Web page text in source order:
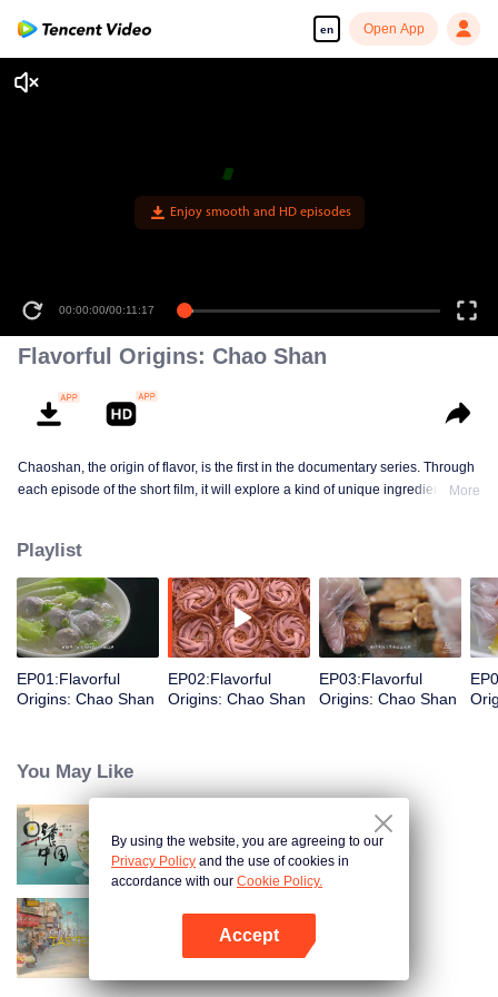
en Open App
Enjoy smooth and HD episodes
00:00:00/00:11:17
Flavorful Origins: Chao Shan
Chaoshan, the origin of flavor, is the first in the documentary series. Through
each episode of the short film, it will explore a kind of unique ingredients,
we can clearly see the migration, root and reproduction of Chaoshan people,
and see the unique personality characteristics and spirit of Chaoshan
people.
More
Playlist
EP01:Flavorful
Origins: Chao Shan
EP02:Flavorful
Origins: Chao Shan
EP03:Flavorful
Origins: Chao Shan
You May Like
Breakfast in China
China Beyond Tastes
By using the website, you are agreeing to our
Privacy Policy and the use of cookies in
accordance with our Cookie Policy.
Accept